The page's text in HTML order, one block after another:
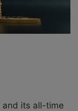
and its all-time